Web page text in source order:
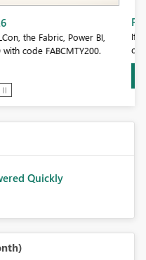
- Barcelona 2026
want to check out our
edition!
Quickly